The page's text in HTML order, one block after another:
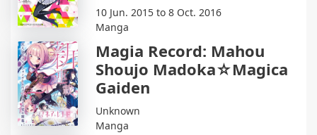
10 Jun. 2015 to 8 Oct. 2016
Manga
Magia Record: Mahou
Shoujo Madoka☆Magica
Gaiden
Unknown
Manga